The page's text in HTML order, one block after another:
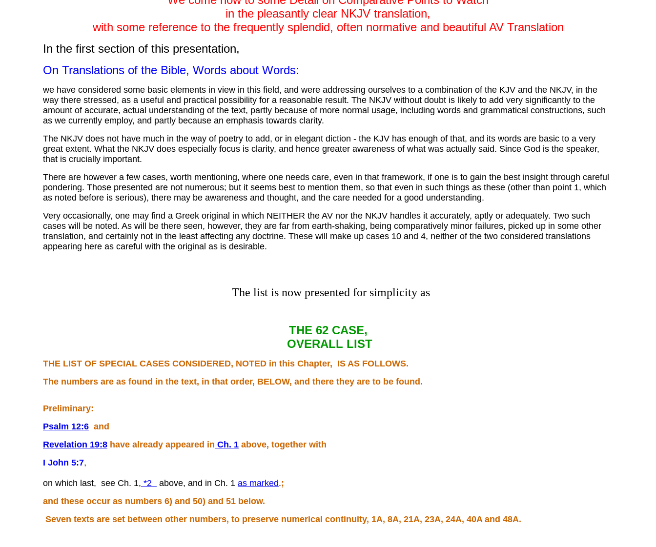
in the pleasantly clear NKJV translation,
with some reference to the frequently splendid, often normative and beautiful AV Translation
In the first section of this presentation,
On Translations of the Bible, Words about Words:
we have considered some basic elements in view in this field, and were addressing ourselves to a combination of the KJV and the NKJV, in the
way there stressed, as a useful and practical possibility for a reasonable result. The NKJV without doubt is likely to add very significantly to the
amount of accurate, actual understanding of the text, partly because of more normal usage, including words and grammatical constructions, such
as we currently employ, and partly because an emphasis towards clarity.
The NKJV does not have much in the way of poetry to add, or in elegant diction - the KJV has enough of that, and its words are basic to a very
great extent. What the NKJV does especially focus is clarity, and hence greater awareness of what was actually said. Since God is the speaker,
that is crucially important.
There are however a few cases, worth mentioning, where one needs care, even in that framework, if one is to gain the best insight through careful
pondering. Those presented are not numerous; but it seems best to mention them, so that even in such things as these (other than point 1, which
as noted before is serious), there may be awareness and thought, and the care needed for a good understanding.
Very occasionally, one may find a Greek original in which NEITHER the AV nor the NKJV handles it accurately, aptly or adequately. Two such
cases will be noted. As will be there seen, however, they are far from earth-shaking, being comparatively minor failures, picked up in some other
translation, and certainly not in the least affecting any doctrine. These will make up cases 10 and 4, neither of the two considered translations
appearing here as careful with the original as is desirable.
The list is now presented for simplicity as
THE 62 CASE,
OVERALL LIST
THE LIST OF SPECIAL CASES CONSIDERED, NOTED in this Chapter, IS AS FOLLOWS.
The numbers are as found in the text, in that order, BELOW, and there they are to be found.
Preliminary:
Psalm 12:6 and
Revelation 19:8 have already appeared in Ch. 1 above, together with
I John 5:7,
on which last, see Ch. 1, *2 above, and in Ch. 1 as marked.;
and these occur as numbers 6) and 50) and 51 below.
Seven texts are set between other numbers, to preserve numerical continuity, 1A, 8A, 21A, 23A, 24A, 40A and 48A.